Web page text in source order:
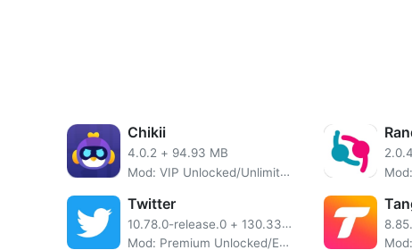
Chikii
4.0.2 + 94.93 MB
Mod: VIP Unlocked/Unlimited Coins/Supports All Games
Twitter
10.78.0-release.0 + 130.33 MB
Mod: Premium Unlocked/Extra Features